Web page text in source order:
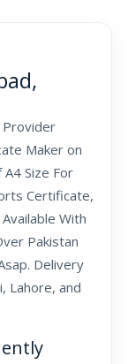
Maker on
Size For
Certificate,
With
Pakistan
Delivery
Lahore, and